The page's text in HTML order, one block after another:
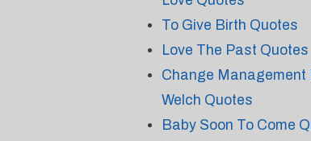
To Give Birth Quotes
Love The Past Quotes
Change Management
Welch Quotes
Baby Soon To Come